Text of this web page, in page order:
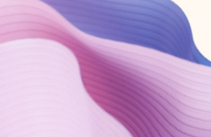
Try Microsoft 365
Get the best Outlook experience with a